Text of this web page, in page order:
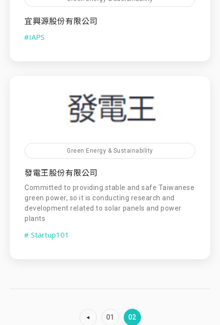
宜興源股份有限公司
#IAPS
Green Energy & Sustainability
發電王股份有限公司
Committed to providing stable and safe Taiwanese
green power, so it is conducting research and
development related to solar panels and power
plants
# Startup101
01 02